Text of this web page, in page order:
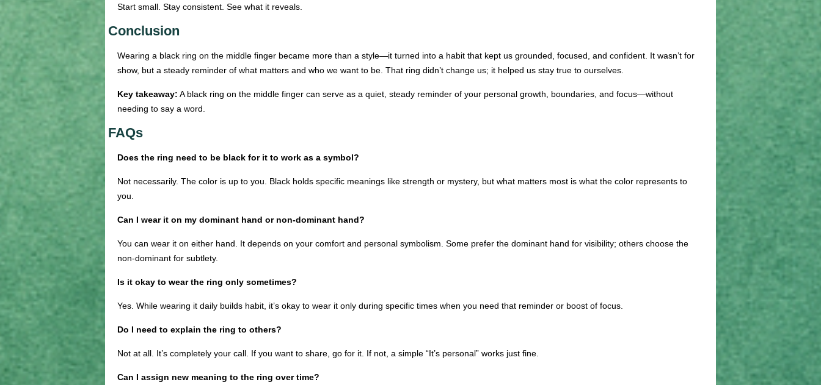
Start small. Stay consistent. See what it reveals.
Conclusion
Wearing a black ring on the middle finger became more than a style—it turned into a habit that kept us grounded, focused, and confident. It wasn’t for
show, but a steady reminder of what matters and who we want to be. That ring didn’t change us; it helped us stay true to ourselves.
Key takeaway: A black ring on the middle finger can serve as a quiet, steady reminder of your personal growth, boundaries, and focus—without
needing to say a word.
FAQs
Does the ring need to be black for it to work as a symbol?
Not necessarily. The color is up to you. Black holds specific meanings like strength or mystery, but what matters most is what the color represents to
you.
Can I wear it on my dominant hand or non-dominant hand?
You can wear it on either hand. It depends on your comfort and personal symbolism. Some prefer the dominant hand for visibility; others choose the
non-dominant for subtlety.
Is it okay to wear the ring only sometimes?
Yes. While wearing it daily builds habit, it’s okay to wear it only during specific times when you need that reminder or boost of focus.
Do I need to explain the ring to others?
Not at all. It’s completely your call. If you want to share, go for it. If not, a simple “It’s personal” works just fine.
Can I assign new meaning to the ring over time?